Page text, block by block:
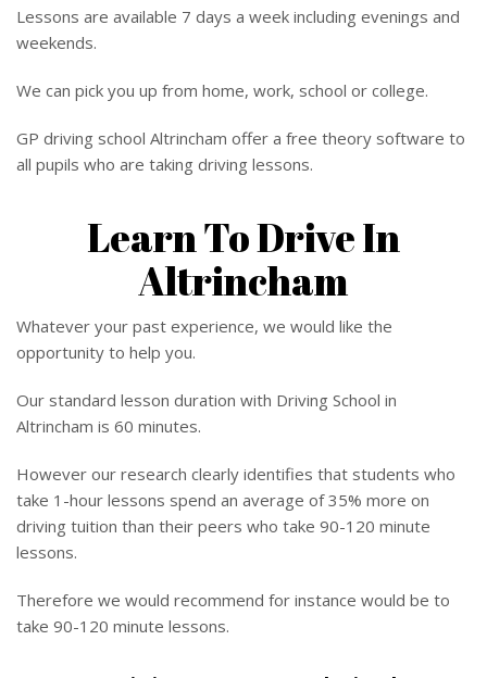
Lessons are available 7 days a week including evenings and
weekends.
We can pick you up from home, work, school or college.
GP driving school Altrincham offer a free theory software to
all pupils who are taking driving lessons.
Learn To Drive In
Altrincham
Whatever your past experience, we would like the
opportunity to help you.
Our standard lesson duration with Driving School in
Altrincham is 60 minutes.
However our research clearly identifies that students who
take 1-hour lessons spend an average of 35% more on
driving tuition than their peers who take 90-120 minute
lessons.
Therefore we would recommend for instance would be to
take 90-120 minute lessons.